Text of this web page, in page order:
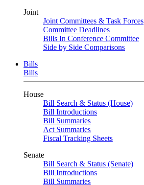
Joint
Joint Committees & Task Forces
Committee Deadlines
Bills In Conference Committee
Side by Side Comparisons
Bills
Bills
House
Bill Search & Status (House)
Bill Introductions
Bill Summaries
Act Summaries
Fiscal Tracking Sheets
Senate
Bill Search & Status (Senate)
Bill Introductions
Bill Summaries